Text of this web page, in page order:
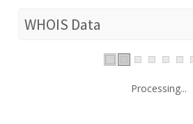
WHOIS Data
Processing...